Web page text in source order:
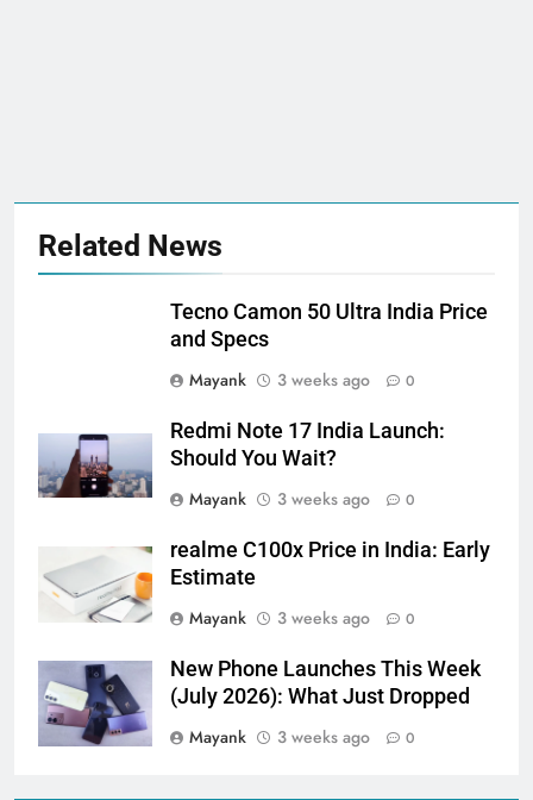
Related News
Tecno Camon 50 Ultra India Price
and Specs
Mayank
3 weeks ago 0
Redmi Note 17 India Launch:
Should You Wait?
Mayank
3 weeks ago 0
realme C100x Price in India: Early
Estimate
Mayank
3 weeks ago 0
New Phone Launches This Week
(July 2026): What Just Dropped
Mayank
3 weeks ago 0